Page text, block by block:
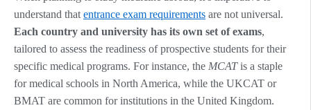
understand that entrance exam requirements are not universal.
Each country and university has its own set of exams,
tailored to assess the readiness of prospective students for their
specific medical programs. For instance, the MCATis a staple
for medical schools in North America, while the UKCAT or
BMAT are common for institutions in the United Kingdom.